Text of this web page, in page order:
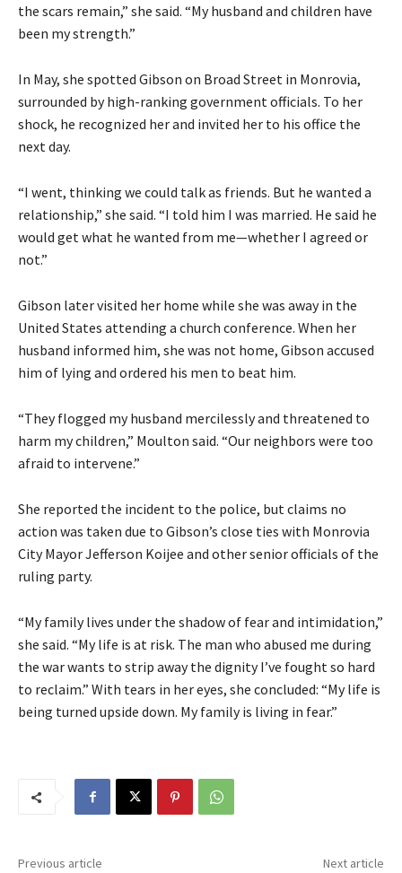
the scars remain,” she said. “My husband and children have
been my strength.”
In May, she spotted Gibson on Broad Street in Monrovia,
surrounded by high-ranking government officials. To her
shock, he recognized her and invited her to his office the
next day.
“I went, thinking we could talk as friends. But he wanted a
relationship,” she said. “I told him I was married. He said he
would get what he wanted from me—whether I agreed or
not.”
Gibson later visited her home while she was away in the
United States attending a church conference. When her
husband informed him, she was not home, Gibson accused
him of lying and ordered his men to beat him.
“They flogged my husband mercilessly and threatened to
harm my children,” Moulton said. “Our neighbors were too
afraid to intervene.”
She reported the incident to the police, but claims no
action was taken due to Gibson’s close ties with Monrovia
City Mayor Jefferson Koijee and other senior officials of the
ruling party.
“My family lives under the shadow of fear and intimidation,”
she said. “My life is at risk. The man who abused me during
the war wants to strip away the dignity I’ve fought so hard
to reclaim.” With tears in her eyes, she concluded: “My life is
being turned upside down. My family is living in fear.”
Previous article Next article